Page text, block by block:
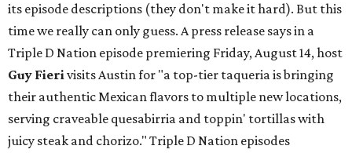
its episode descriptions (they don't make it hard). But this
time we really can only guess. A press release says in a
Triple D Nation episode premiering Friday, August 14, host
Guy Fierivisits Austin for "a top-tier taqueria is bringing
their authentic Mexican flavors to multiple new locations,
serving craveable quesabirria and toppin' tortillas with
juicy steak and chorizo." Triple D Nation episodes